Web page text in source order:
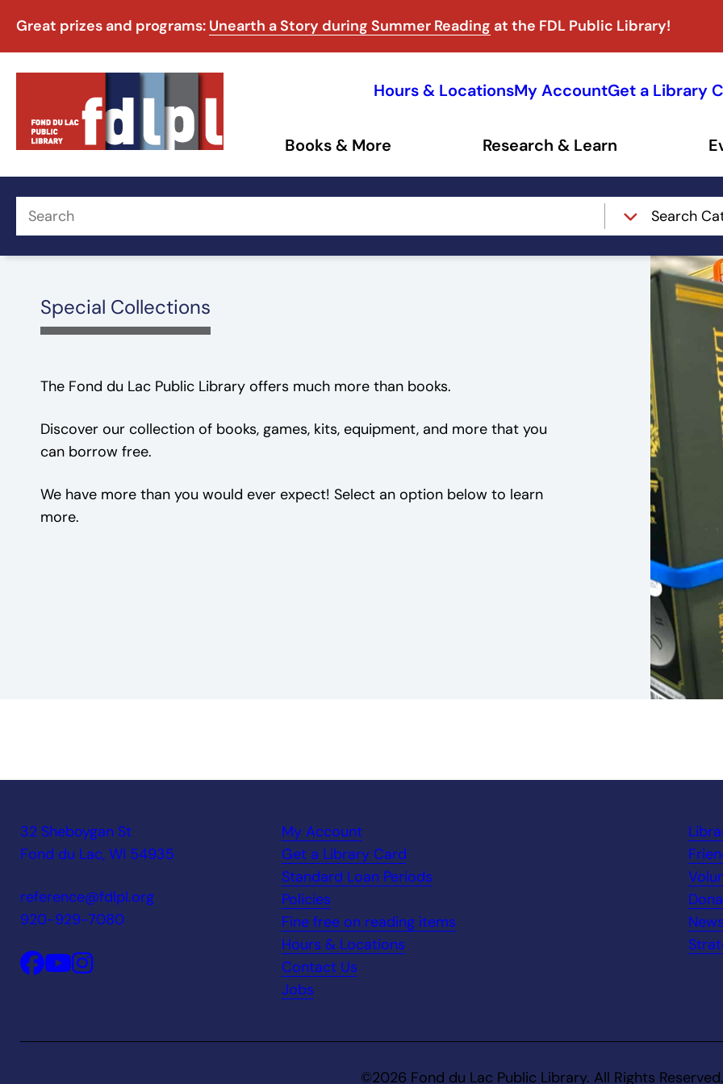
Great prizes and programs: Unearth a Story during Summer Reading at the FDL Public Library!
Hours & LocationsMy AccountGet a Library
Books & More Research & Learn
Search
Special Collections
The Fond du Lac Public Library offers much more than books.
Discover our collection of books, games, kits, equipment, and more that you
can borrow free.
We have more than you would ever expect! Select an option below to learn
more.
32 Sheboygan St
Fond du Lac, WI 54935
reference@fdlpl.org
920-929-7080
My Account
Get a Library Card
Standard Loan Periods
Policies
Fine free on reading items
Hours & Locations
Contact Us
Jobs
News
©2026 Fond du Lac Public Library. All Rights Reserved.